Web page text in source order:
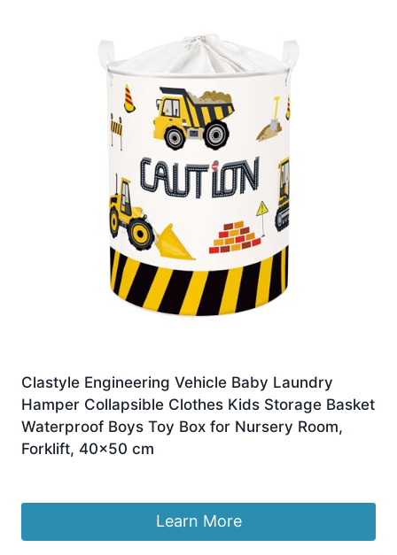
Clastyle Engineering Vehicle Baby Laundry
Hamper Collapsible Clothes Kids Storage Basket
Waterproof Boys Toy Box for Nursery Room,
Forklift, 40×50 cm
Learn More